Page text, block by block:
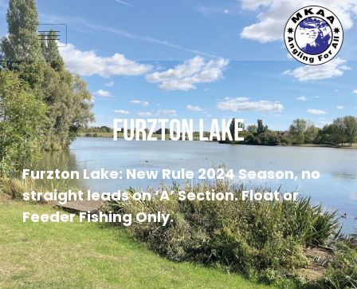
Furzton Lake
Furzton Lake: New Rule 2024 Season, no
straight leads on ‘A’ Section. Float or
Feeder Fishing Only.